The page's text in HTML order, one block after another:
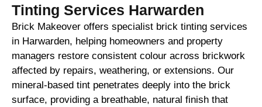
Tinting Services Harwarden
Brick Makeover offers specialist brick tinting services
in Harwarden, helping homeowners and property
managers restore consistent colour across brickwork
affected by repairs, weathering, or extensions. Our
mineral-based tint penetrates deeply into the brick
surface, providing a breathable, natural finish that